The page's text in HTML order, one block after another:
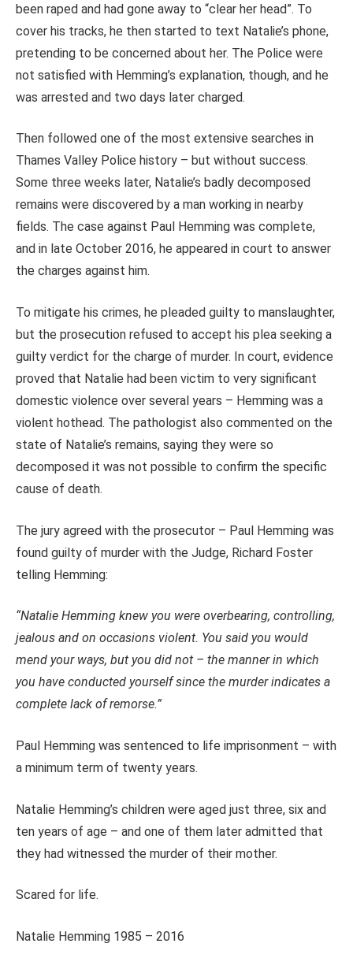
been raped and had gone away to “clear her head”. To
cover his tracks, he then started to text Natalie’s phone,
pretending to be concerned about her. The Police were
not satisfied with Hemming’s explanation, though, and he
was arrested and two days later charged.
Then followed one of the most extensive searches in
Thames Valley Police history – but without success.
Some three weeks later, Natalie’s badly decomposed
remains were discovered by a man working in nearby
fields. The case against Paul Hemming was complete,
and in late October 2016, he appeared in court to answer
the charges against him.
To mitigate his crimes, he pleaded guilty to manslaughter,
but the prosecution refused to accept his plea seeking a
guilty verdict for the charge of murder. In court, evidence
proved that Natalie had been victim to very significant
domestic violence over several years – Hemming was a
violent hothead. The pathologist also commented on the
state of Natalie’s remains, saying they were so
decomposed it was not possible to confirm the specific
cause of death.
The jury agreed with the prosecutor – Paul Hemming was
found guilty of murder with the Judge, Richard Foster
telling Hemming:
“Natalie Hemming knew you were overbearing, controlling,
jealous and on occasions violent. You said you would
mend your ways, but you did not – the manner in which
you have conducted yourself since the murder indicates a
complete lack of remorse.”
Paul Hemming was sentenced to life imprisonment – with
a minimum term of twenty years.
Natalie Hemming’s children were aged just three, six and
ten years of age – and one of them later admitted that
they had witnessed the murder of their mother.
Scared for life.
Natalie Hemming 1985 – 2016